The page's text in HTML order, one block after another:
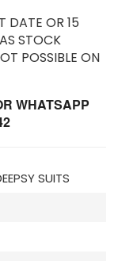
DATE OR 15
STOCK
POSSIBLE ON
WHATSAPP
SUITS